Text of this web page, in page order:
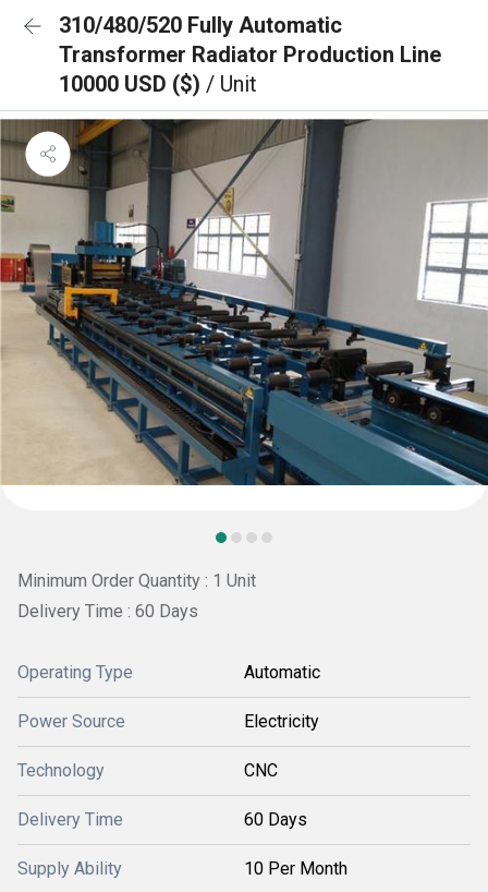
310/480/520 Fully Automatic
Transformer Radiator Production Line
10000 USD ($) / Unit
Minimum Order Quantity : 1 Unit
Delivery Time : 60 Days
Operating Type Automatic
Power Source Electricity
Technology CNC
Delivery Time 60 Days
Supply Ability 10 Per Month